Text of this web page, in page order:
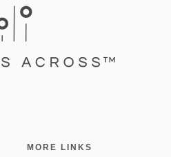
MORE LINKS